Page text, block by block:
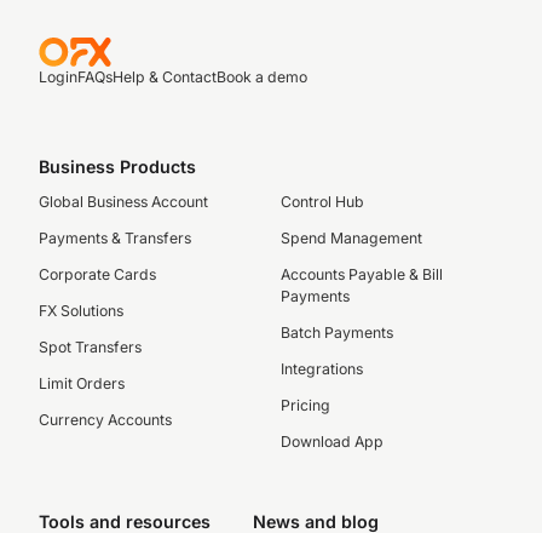
LoginFAQsHelp & ContactBook a demo
Business Products
Global Business Account
Payments & Transfers
Corporate Cards
FX Solutions
Spot Transfers
Limit Orders
Currency Accounts
Control Hub
Spend Management
Accounts Payable & Bill
Payments
Batch Payments
Integrations
Pricing
Download App
Tools and resources News and blog